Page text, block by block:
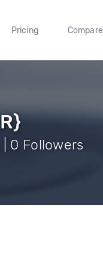
Pricing Compare
| 0 Followers